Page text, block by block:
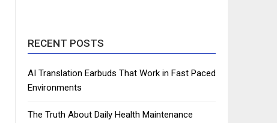
RECENT POSTS
AI Translation Earbuds That Work in Fast Paced
Environments
The Truth About Daily Health Maintenance